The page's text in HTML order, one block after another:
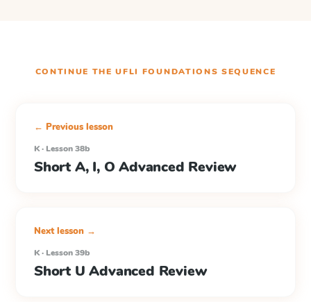
CONTINUE THEUFLI FOUNDATIONS SEQUENCE
← Previous lesson
K · Lesson 38b
Short A, I, O Advanced Review
Next lesson →
K · Lesson 39b
Short U Advanced Review